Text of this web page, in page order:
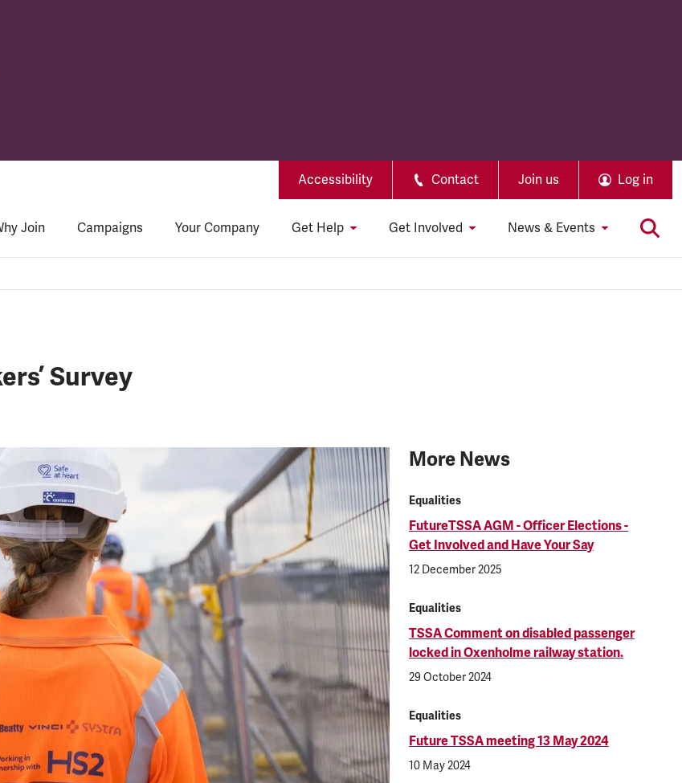
Accessibility Contact Join us Log in
Join Campaigns Your Company Get Help Get Involved News & Events
Survey
More News
Equalities
FutureTSSA AGM - Officer Elections -
Get Involved and Have Your Say
12 December 2025
Equalities
TSSA Comment on disabled passenger
locked in Oxenholme railway station.
29 October 2024
Equalities
Future TSSA meeting 13 May 2024
10 May 2024